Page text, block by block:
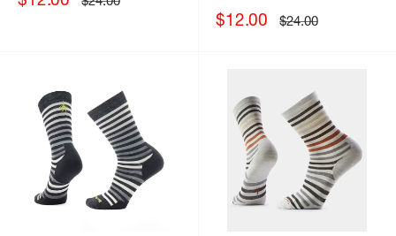
price
Sale
$12.00 Regular
price
$24.00